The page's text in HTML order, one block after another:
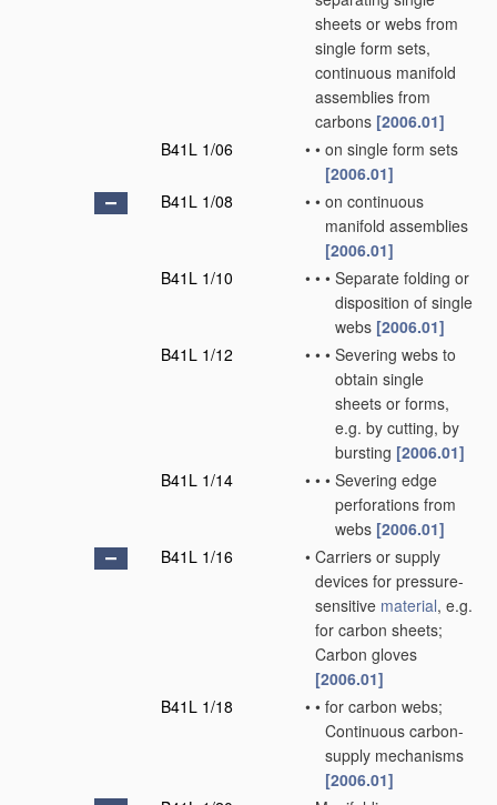
sheets or webs from
single form sets,
continuous manifold
assemblies from
carbons [2006.01]
B41L 1/06
• • on single form sets
[2006.01]
B41L 1/08
• • on continuous
manifold assemblies
[2006.01]
B41L 1/10
• • • Separate folding or
disposition of single
webs [2006.01]
B41L 1/12
• • • Severing webs to
obtain single
sheets or forms,
e.g. by cutting, by
bursting [2006.01]
B41L 1/14
• • • Severing edge
perforations from
webs [2006.01]
B41L 1/16
• Carriers or supply
devices for pressure-
sensitive material, e.g.
for carbon sheets;
Carbon gloves
[2006.01]
B41L 1/18
• • for carbon webs;
Continuous carbon-
supply mechanisms
[2006.01]